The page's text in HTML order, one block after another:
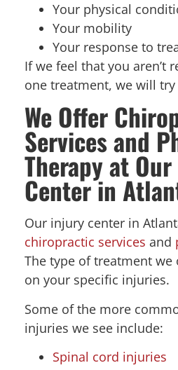
Your physical
Your mobility
Your response to
If we feel that you aren’t
one treatment, we will
We Offer
Services and
Therapy at
Center in
Our injury center in
chiropractic services and
The type of treatment
on your specific injuries.
Some of the more
injuries we see include:
Spinal cord injuries